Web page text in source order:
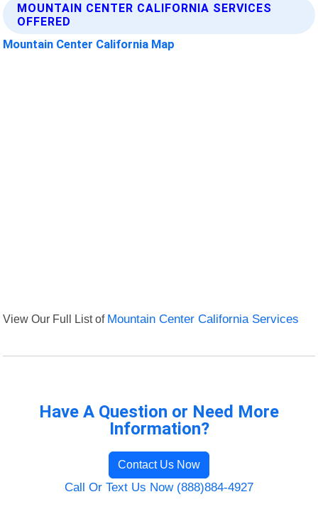
MOUNTAIN CENTER CALIFORNIA SERVICES
OFFERED
Mountain Center California Map
View Our Full List of Mountain Center California Services
Have A Question or Need More
Information?
Contact Us Now
Call Or Text Us Now (888)884-4927